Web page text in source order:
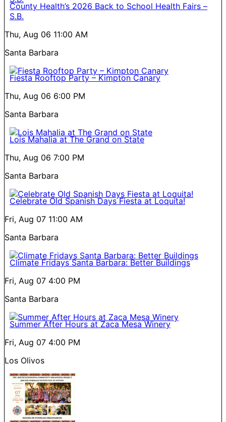
County Health’s 2026 Back to School Health Fairs –
S.B.
Thu, Aug 06 11:00 AM
Santa Barbara
Fiesta Rooftop Party – Kimpton Canary
Thu, Aug 06 6:00 PM
Santa Barbara
Lois Mahalia at The Grand on State
Thu, Aug 06 7:00 PM
Santa Barbara
Celebrate Old Spanish Days Fiesta at Loquita!
Fri, Aug 07 11:00 AM
Santa Barbara
Climate Fridays Santa Barbara: Better Buildings
Fri, Aug 07 4:00 PM
Santa Barbara
Summer After Hours at Zaca Mesa Winery
Fri, Aug 07 4:00 PM
Los Olivos